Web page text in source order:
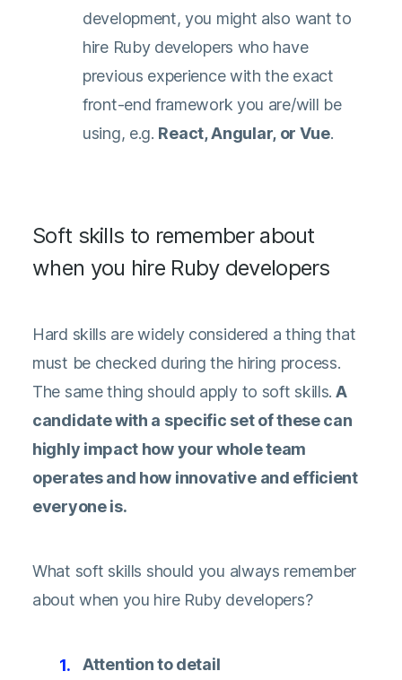
development, you might also want to
hire Ruby developers who have
previous experience with the exact
front-end framework you are/will be
using, e.g. React, Angular, or Vue.
Soft skills to remember about
when you hire Ruby developers
Hard skills are widely considered a thing that
must be checked during the hiring process.
The same thing should apply to soft skills. A
candidate with a specific set of these can
highly impact how your whole team
operates and how innovative and efficient
everyone is.
What soft skills should you always remember
about when you hire Ruby developers?
Attention to detail